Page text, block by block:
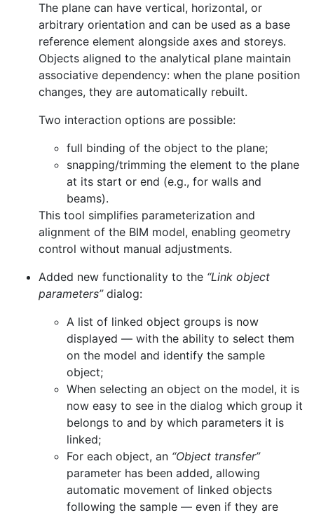
The plane can have vertical, horizontal, or
arbitrary orientation and can be used as a base
reference element alongside axes and storeys.
Objects aligned to the analytical plane maintain
associative dependency: when the plane position
changes, they are automatically rebuilt.
Two interaction options are possible:
full binding of the object to the plane;
snapping/trimming the element to the plane
at its start or end (e.g., for walls and
beams).
This tool simplifies parameterization and
alignment of the BIM model, enabling geometry
control without manual adjustments.
Added new functionality to the “Link object
parameters”dialog:
A list of linked object groups is now
displayed — with the ability to select them
on the model and identify the sample
object;
When selecting an object on the model, it is
now easy to see in the dialog which group it
belongs to and by which parameters it is
linked;
For each object, an “Object transfer”
parameter has been added, allowing
automatic movement of linked objects
following the sample — even if they are